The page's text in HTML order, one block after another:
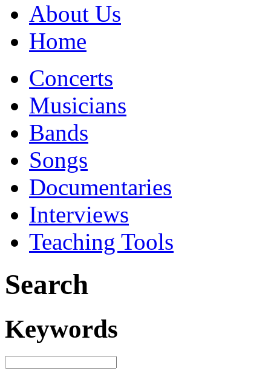
About Us
Home
Concerts
Musicians
Bands
Songs
Documentaries
Interviews
Teaching Tools
Search
Keywords